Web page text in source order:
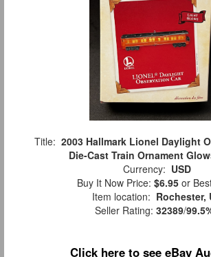
Title: 2003 Hallmark Lionel Daylight
Die-Cast Train Ornament
Currency: USD
Buy It Now Price: $6.95 or
Item location: Rochester,
Seller Rating: 32389/
Click here to see eBay